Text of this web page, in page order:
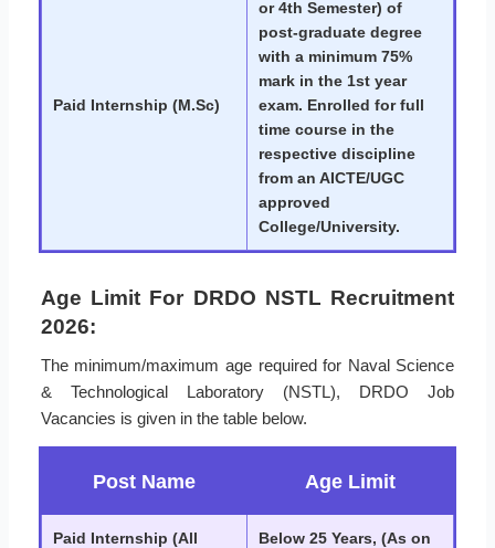
Paid Internship (M.Sc)
or 4th Semester) of
post-graduate degree
with a minimum 75%
mark in the 1st year
exam. Enrolled for full
time course in the
respective discipline
from an AICTE/UGC
approved
College/University.
Age Limit For DRDO NSTL Recruitment
2026:
The minimum/maximum age required for Naval Science
& Technological Laboratory (NSTL), DRDO Job
Vacancies is given in the table below.
Post Name Age Limit
Paid Internship (All
Below 25 Years, (As on